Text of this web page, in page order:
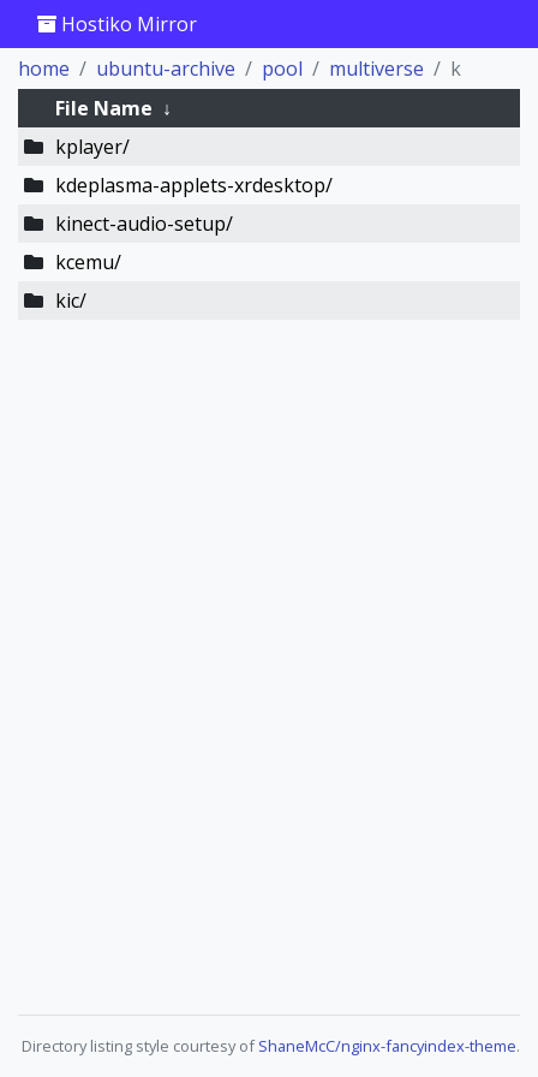
Hostiko Mirror
home
ubuntu-archive pool multiverse
k
File Name ↓
kplayer/
kdeplasma-applets-xrdesktop/
kinect-audio-setup/
kcemu/
kic/
Directory listing style courtesy ofShaneMcC/nginx-fancyindex-theme.